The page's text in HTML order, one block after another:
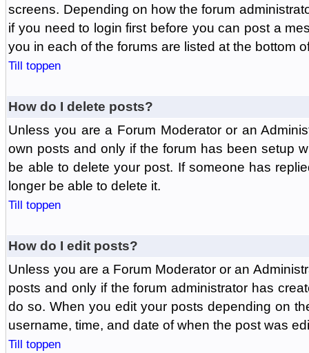
screens. Depending on how the forum
if you need to login first before you can post a
you in each of the forums are listed at the bottom
Till toppen
How do I delete posts?
Unless you are a Forum Moderator or an
own posts and only if the forum has been setup
be able to delete your post. If someone has
longer be able to delete it.
Till toppen
How do I edit posts?
Unless you are a Forum Moderator or an
posts and only if the forum administrator has
do so. When you edit your posts depending on
username, time, and date of when the post was
Till toppen